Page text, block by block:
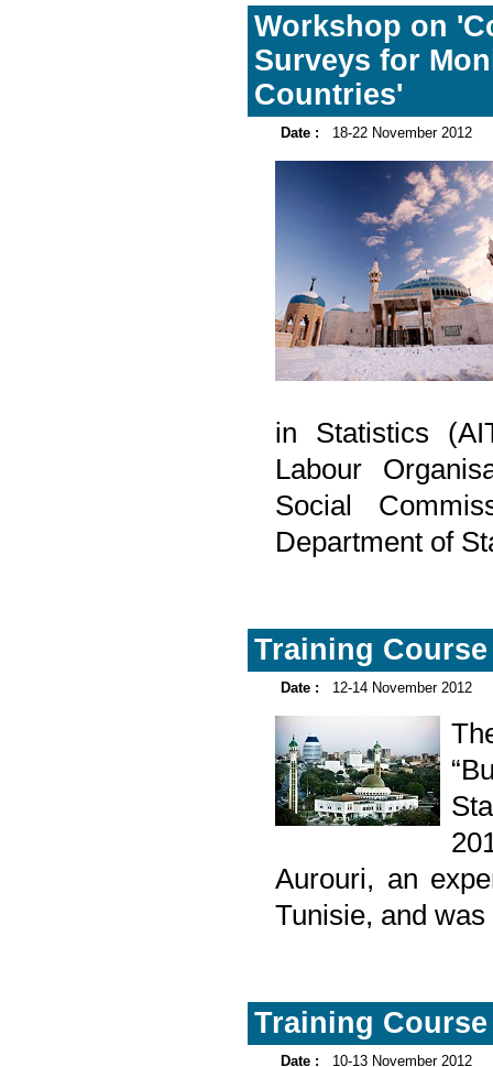
Workshop on
Surveys for
Countries'
Date : 18-22 November 2012
in Statistics
Labour
Social
Department of
Training
Date : 12-14 November 2012
Aurouri, an
Tunisie, and
Training
Date : 10-13 November 2012